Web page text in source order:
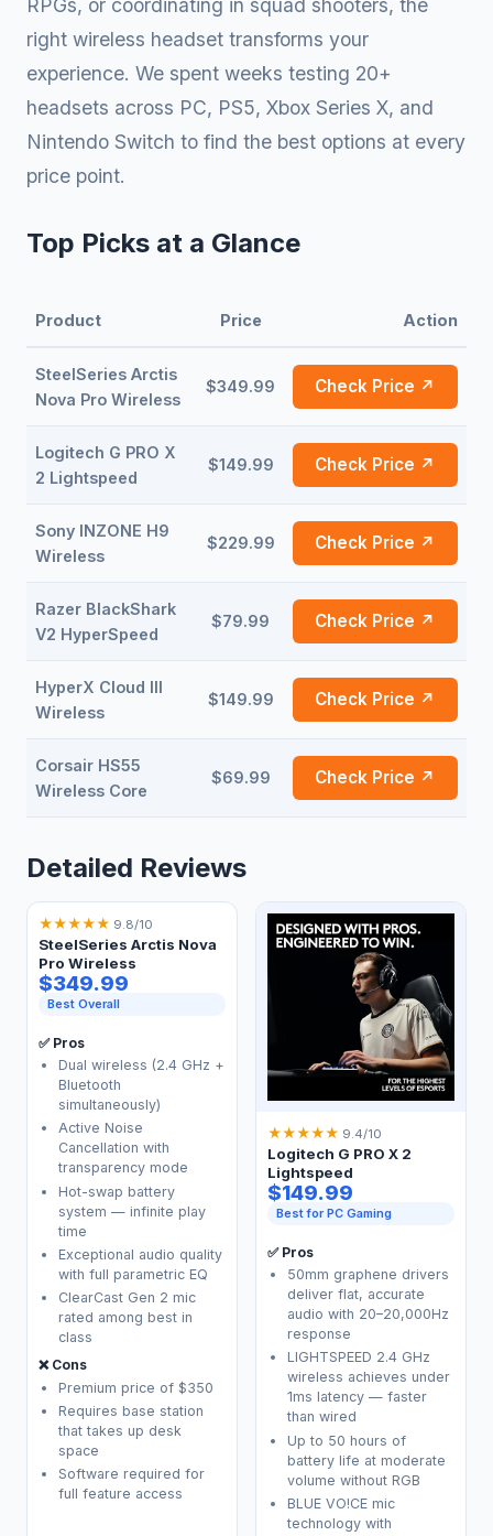
RPGs, or coordinating in squad shooters, the
right wireless headset transforms your
experience. We spent weeks testing 20+
headsets across PC, PS5, Xbox Series X, and
Nintendo Switch to find the best options at every
price point.
Top Picks at a Glance
Product Price Action
SteelSeries Arctis
Nova Pro Wireless
$349.99 Check Price ↗
Logitech G PRO X
2 Lightspeed
$149.99 Check Price ↗
Sony INZONE H9
Wireless
$229.99 Check Price ↗
Razer BlackShark
V2 HyperSpeed
$79.99 Check Price ↗
HyperX Cloud III
Wireless
$149.99 Check Price ↗
Corsair HS55
Wireless Core
$69.99 Check Price ↗
Detailed Reviews
★★★★★ 9.8/10
SteelSeries Arctis Nova
Pro Wireless
$349.99
Best Overall
✅ Pros
Dual wireless (2.4 GHz +
Bluetooth
simultaneously)
Active Noise
Cancellation with
transparency mode
Hot-swap battery
system — infinite play
time
Exceptional audio quality
with full parametric EQ
ClearCast Gen 2 mic
rated among best in
class
❌ Cons
Premium price of $350
Requires base station
that takes up desk
space
Software required for
full feature access
★★★★★ 9.4/10
Logitech G PRO X 2
Lightspeed
$149.99
Best for PC Gaming
✅ Pros
50mm graphene drivers
deliver flat, accurate
audio with 20–20,000Hz
response
LIGHTSPEED 2.4 GHz
wireless achieves under
1ms latency — faster
than wired
Up to 50 hours of
battery life at moderate
volume without RGB
BLUE VO!CE mic
technology with